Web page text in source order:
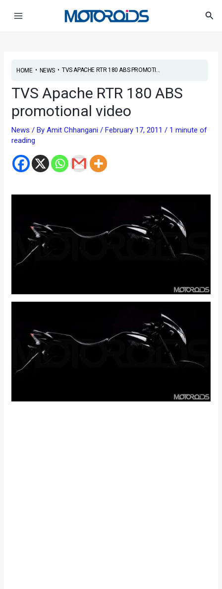
HOME• NEWS• TVS APACHE RTR 180 ABS PROMOTI...
TVS Apache RTR 180 ABS
promotional video
News / ByAmit Chhangani/February 17, 2011/ 1 minute of
reading
navigation